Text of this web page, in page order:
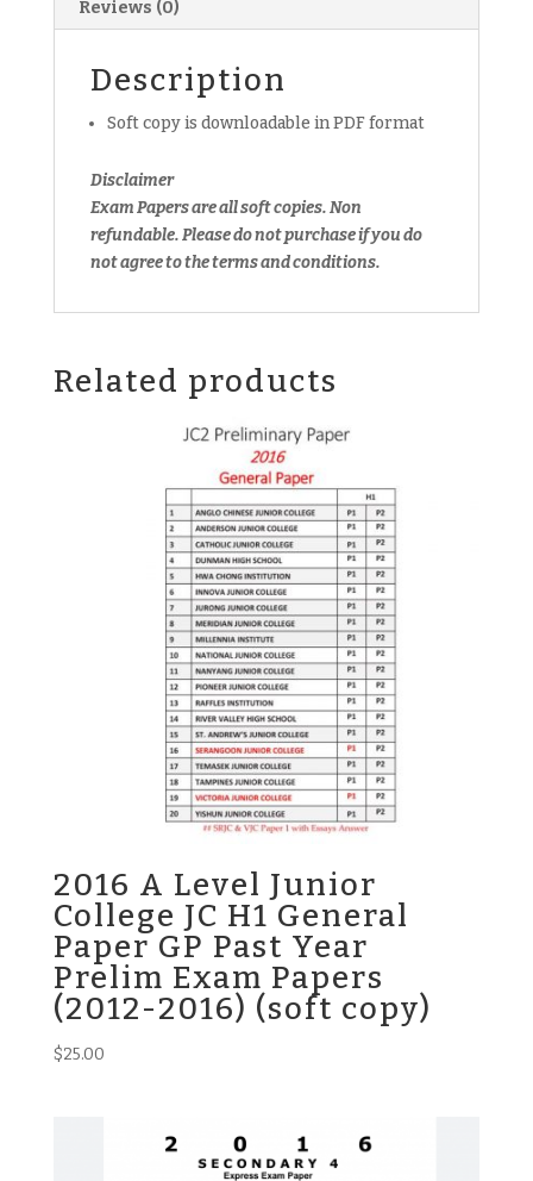
(2012-
quantity
Reviews (0)
Description
Soft copy is downloadable in PDF format
Disclaimer
Exam Papers are all soft copies. Non
refundable. Please do not purchase if you do
not agree to the terms and conditions.
Related products
2016 A Level Junior
College JC H1 General
Paper GP Past Year
Prelim Exam Papers
(2012-2016) (soft copy)
$25.00